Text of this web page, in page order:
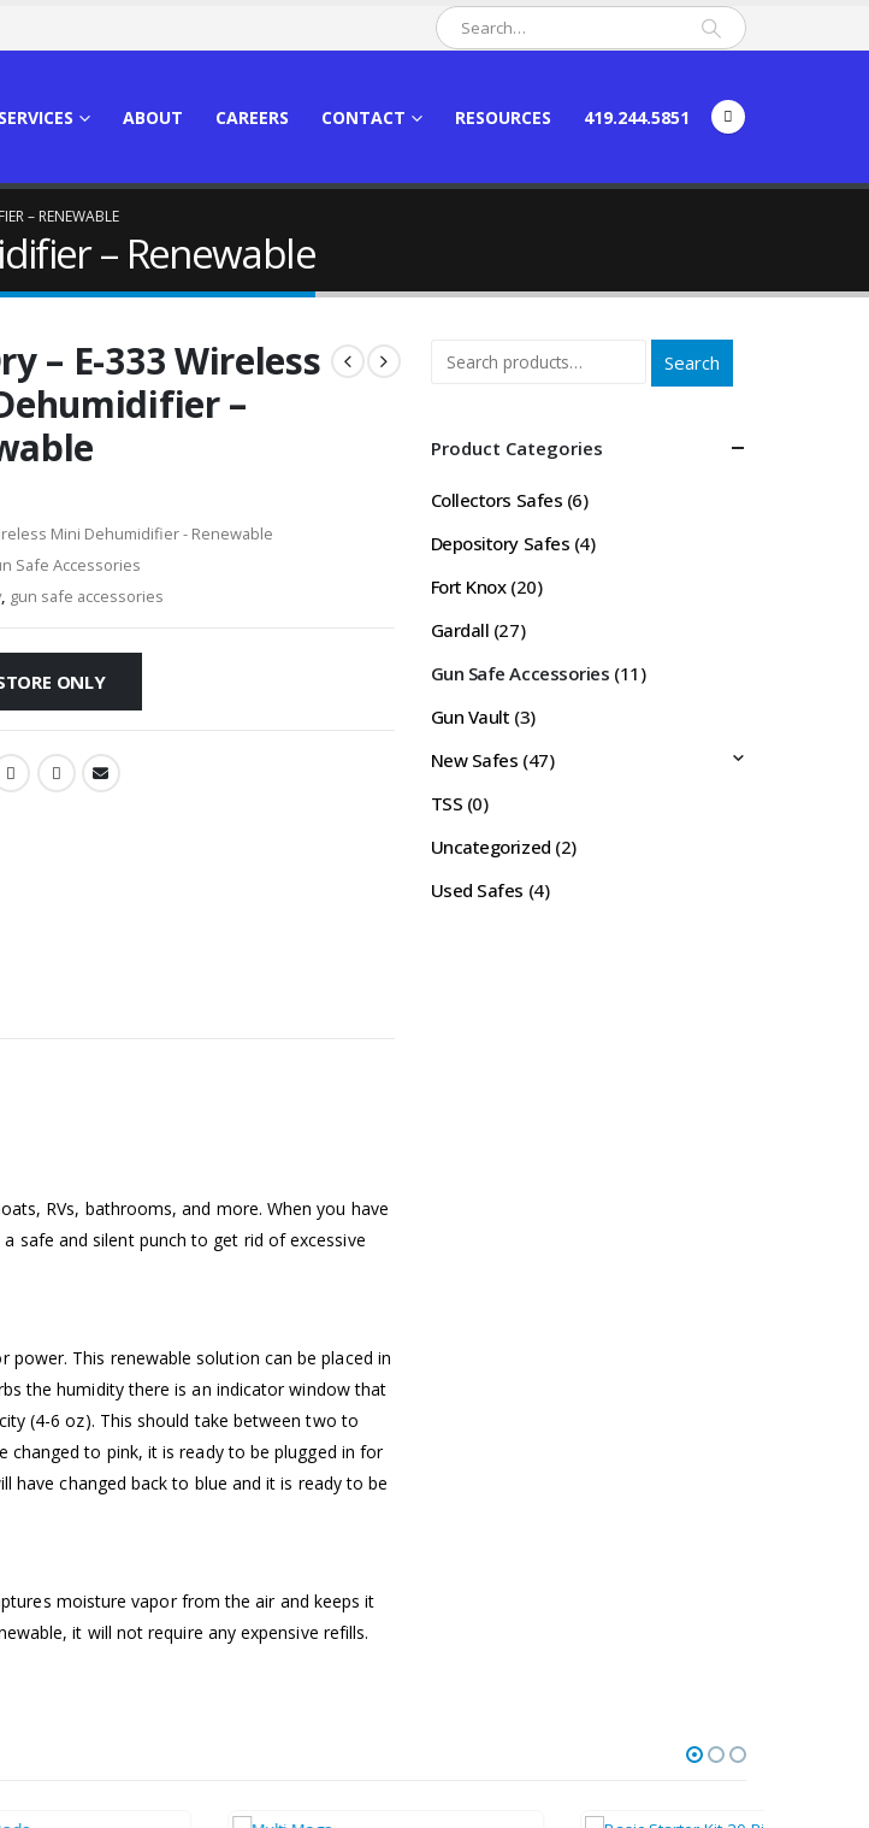
SERVICES ABOUT CAREERS CONTACT RESOURCES 419.244.5851
– RENEWABLE
– Renewable
– E-333 Wireless
–
Mini Dehumidifier - Renewable
Safe Accessories
, gun safe accessories
ONLY
RVs, bathrooms, and more. When you have
safe and silent punch to get rid of excessive
This renewable solution can be placed in
the humidity there is an indicator window that
(4-6 oz). This should take between two to
changed to pink, it is ready to be plugged in for
have changed back to blue and it is ready to be
moisture vapor from the air and keeps it
it will not require any expensive refills.
Search
Product Categories
Collectors Safes (6)
Depository Safes (4)
Fort Knox (20)
Gardall (27)
Gun Safe Accessories (11)
Gun Vault (3)
New Safes (47)
TSS (0)
Uncategorized (2)
Used Safes (4)